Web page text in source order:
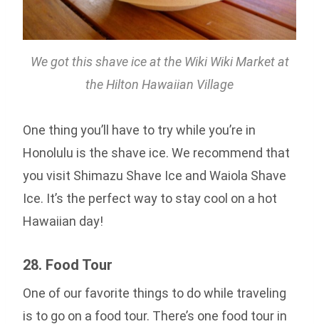
We got this shave ice at the Wiki Wiki Market at
the Hilton Hawaiian Village
One thing you’ll have to try while you’re in
Honolulu is the shave ice. We recommend that
you visit Shimazu Shave Ice and Waiola Shave
Ice. It’s the perfect way to stay cool on a hot
Hawaiian day!
28. Food Tour
One of our favorite things to do while traveling
is to go on a food tour. There’s one food tour in